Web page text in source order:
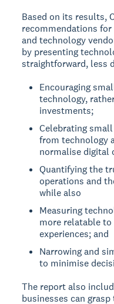
Based on its results,
recommendations
and technology
by presenting
straightforward, less
Encouraging
technology,
investments;
Celebrating
from technology
normalise digital
Quantifying the
operations and
while also
Measuring
more relatable to
experiences; and
Narrowing and
to minimise
The report also
businesses can